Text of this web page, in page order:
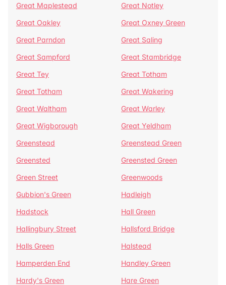
Great Maplestead
Great Notley
Great Oakley
Great Oxney Green
Great Parndon
Great Saling
Great Sampford
Great Stambridge
Great Tey
Great Totham
Great Totham
Great Wakering
Great Waltham
Great Warley
Great Wigborough
Great Yeldham
Greenstead
Greenstead Green
Greensted
Greensted Green
Green Street
Greenwoods
Gubbion's Green
Hadleigh
Hadstock
Hall Green
Hallingbury Street
Hallsford Bridge
Halls Green
Halstead
Hamperden End
Handley Green
Hardy's Green
Hare Green